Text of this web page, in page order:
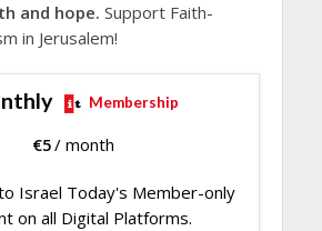
and hope. Support Faith-
in Jerusalem!
Membership
€5/ month
Israel Today's Member-only
on all Digital Platforms.